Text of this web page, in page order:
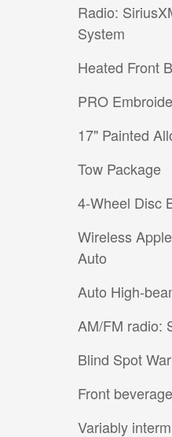
Radio:
System
Heated Front
PRO
17" Painted
Tow Package
4-Wheel Disc
Wireless
Auto
Auto High-
AM/FM radio:
Blind Spot
Front
Variably